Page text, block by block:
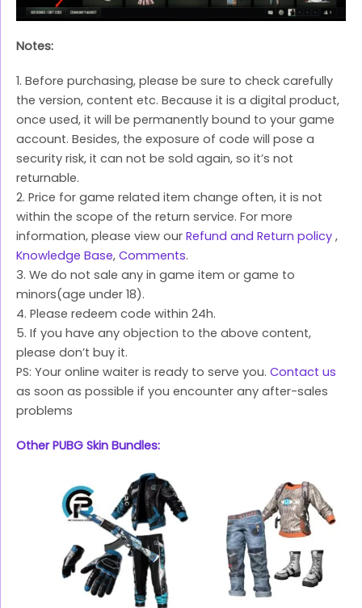
Notes:
1. Before purchasing, please be sure to check carefully
the version, content etc. Because it is a digital product,
once used, it will be permanently bound to your game
account. Besides, the exposure of code will pose a
security risk, it can not be sold again, so it’s not
returnable.
2. Price for game related item change often, it is not
within the scope of the return service. For more
information, please view our Refund and Return policy ,
Knowledge Base, Comments.
3. We do not sale any in game item or game to
minors(age under 18).
4. Please redeem code within 24h.
5. If you have any objection to the above content,
please don’t buy it.
PS: Your online waiter is ready to serve you. Contact us
as soon as possible if you encounter any after-sales
problems
Other PUBG Skin Bundles: